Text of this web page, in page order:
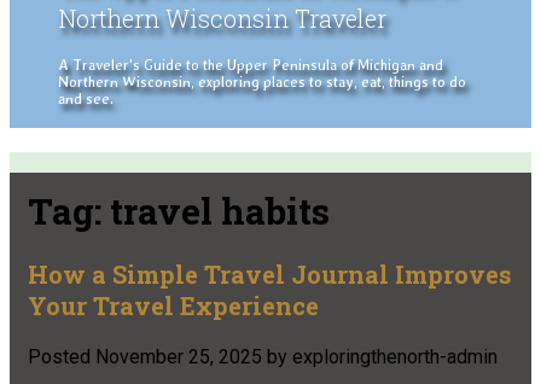
Northern Wisconsin Traveler
A Traveler's Guide to the Upper Peninsula of Michigan and
Northern Wisconsin, exploring places to stay, eat, things to do
and see.
Tag: travel habits
How a Simple Travel Journal Improves
Your Travel Experience
Posted November 25, 2025 by exploringthenorth-admin